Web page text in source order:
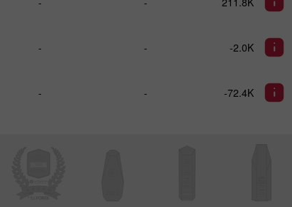
- - -2.0K
- - -72.4K